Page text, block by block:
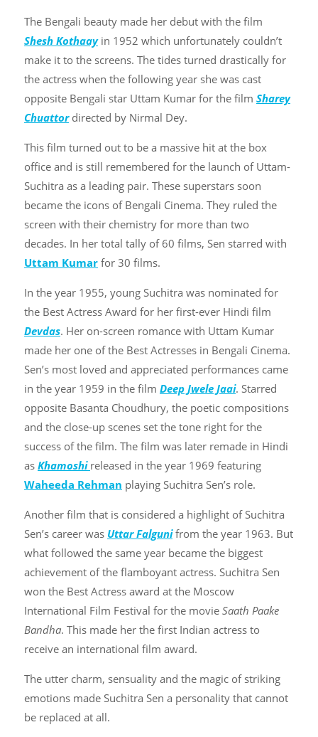
The Bengali beauty made her debut with the film
Shesh Kothaayin 1952 which unfortunately couldn’t
make it to the screens. The tides turned drastically for
the actress when the following year she was cast
opposite Bengali star Uttam Kumar for the film Sharey
Chuattordirected by Nirmal Dey.
This film turned out to be a massive hit at the box
office and is still remembered for the launch of Uttam-
Suchitra as a leading pair. These superstars soon
became the icons of Bengali Cinema. They ruled the
screen with their chemistry for more than two
decades. In her total tally of 60 films, Sen starred with
Uttam Kumar for 30 films.
In the year 1955, young Suchitra was nominated for
the Best Actress Award for her first-ever Hindi film
Devdas. Her on-screen romance with Uttam Kumar
made her one of the Best Actresses in Bengali Cinema.
Sen’s most loved and appreciated performances came
in the year 1959 in the film Deep Jwele Jaai. Starred
opposite Basanta Choudhury, the poetic compositions
and the close-up scenes set the tone right for the
success of the film. The film was later remade in Hindi
as Khamoshi released in the year 1969 featuring
Waheeda Rehman playing Suchitra Sen’s role.
Another film that is considered a highlight of Suchitra
Sen’s career was Uttar Falgunifrom the year 1963. But
what followed the same year became the biggest
achievement of the flamboyant actress. Suchitra Sen
won the Best Actress award at the Moscow
International Film Festival for the movie Saath Paake
Bandha. This made her the first Indian actress to
receive an international film award.
The utter charm, sensuality and the magic of striking
emotions made Suchitra Sen a personality that cannot
be replaced at all.